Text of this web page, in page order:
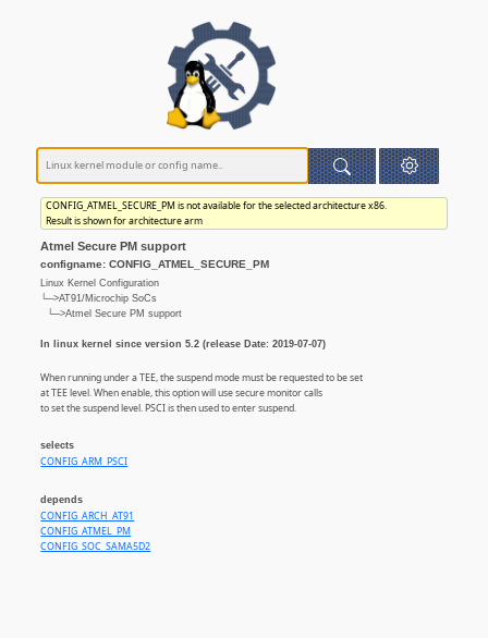
CONFIG_ATMEL_SECURE_PM is not available for the selected architecture x86.
Result is shown for architecture arm
Atmel Secure PM support
configname: CONFIG_ATMEL_SECURE_PM
Linux Kernel Configuration
└─>AT91/Microchip SoCs
└─>Atmel Secure PM support
In linux kernel since version 5.2 (release Date: 2019-07-07)
When running under a TEE, the suspend mode must be requested to be set
at TEE level. When enable, this option will use secure monitor calls
to set the suspend level. PSCI is then used to enter suspend.
selects
CONFIG_ARM_PSCI
depends
CONFIG_ARCH_AT91
CONFIG_ATMEL_PM
CONFIG_SOC_SAMA5D2